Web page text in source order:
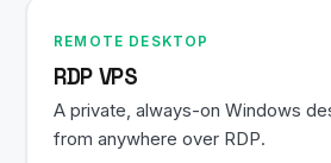
REMOTE DESKTOP
RDP VPS
A private, always-on Windows
from anywhere over RDP.